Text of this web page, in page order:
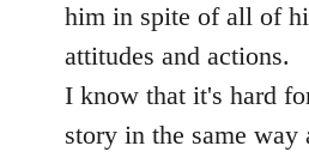
him in spite of all of
attitudes and actions.
I know that it's hard
story in the same way